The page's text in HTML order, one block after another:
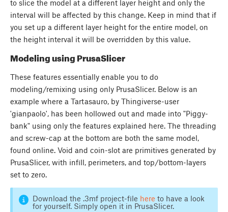
to slice the model at a different layer height and only the
interval will be affected by this change. Keep in mind that if
you set up a different layer height for the entire model, on
the height interval it will be overridden by this value.
Modeling using PrusaSlicer
These features essentially enable you to do
modeling/remixing using only PrusaSlicer. Below is an
example where a Tartasauro, by Thingiverse-user
'gianpaolo', has been hollowed out and made into "Piggy-
bank" using only the features explained here. The threading
and screw-cap at the bottom are both the same model,
found online. Void and coin-slot are primitives generated by
PrusaSlicer, with infill, perimeters, and top/bottom-layers
set to zero.
Download the .3mf project-file here to have a look
for yourself. Simply open it in PrusaSlicer.